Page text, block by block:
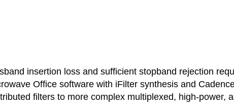
insertion loss and sufficient stopband rejection
Office software with iFilter synthesis and
filters to more complex multiplexed, high-power,